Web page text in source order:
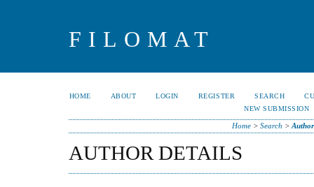
FILOMAT
HOME ABOUT LOGIN REGISTER SEARCH
NEW SUBMISSION
Home> Search >
AUTHOR DETAILS